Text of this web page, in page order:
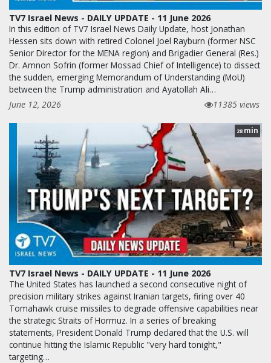
TV7 Israel News - DAILY UPDATE - 11 June 2026
In this edition of TV7 Israel News Daily Update, host Jonathan
Hessen sits down with retired Colonel Joel Rayburn (former NSC
Senior Director for the MENA region) and Brigadier General (Res.)
Dr. Amnon Sofrin (former Mossad Chief of Intelligence) to dissect
the sudden, emerging Memorandum of Understanding (MoU)
between the Trump administration and Ayatollah Ali…
June 12, 2026
11385 views
28 min
TV7 Israel News - DAILY UPDATE - 11 June 2026
The United States has launched a second consecutive night of
precision military strikes against Iranian targets, firing over 40
Tomahawk cruise missiles to degrade offensive capabilities near
the strategic Straits of Hormuz. In a series of breaking
statements, President Donald Trump declared that the U.S. will
continue hitting the Islamic Republic "very hard tonight,"
targeting…